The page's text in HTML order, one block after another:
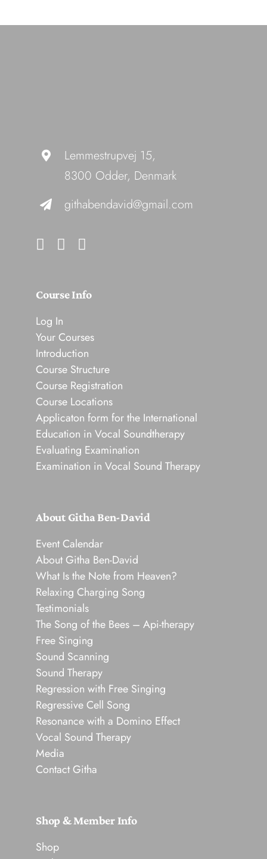
Lemmestrupvej 15,
8300 Odder, Denmark
githabendavid@gmail.com
Course Info
Log In
Your Courses
Introduction
Course Structure
Course Registration
Course Locations
Applicaton form for the International
Education in Vocal Soundtherapy
Evaluating Examination
Examination in Vocal Sound Therapy
About Githa Ben-David
Event Calendar
About Githa Ben-David
What Is the Note from Heaven?
Relaxing Charging Song
Testimonials
The Song of the Bees – Api-therapy
Free Singing
Sound Scanning
Sound Therapy
Regression with Free Singing
Regressive Cell Song
Resonance with a Domino Effect
Vocal Sound Therapy
Media
Contact Githa
Shop & Member Info
Shop